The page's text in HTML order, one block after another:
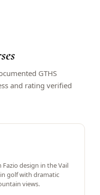
GTHS
and rating verified
Fazio design in the Vail
golf with dramatic
views.